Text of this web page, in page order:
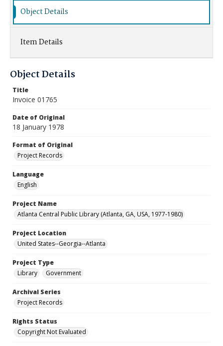
Object Details
Item Details
Object Details
Title
Invoice 01765
Date of Original
18 January 1978
Format of Original
Project Records
Language
English
Project Name
Atlanta Central Public Library (Atlanta, GA, USA, 1977-1980)
Project Location
United States--Georgia--Atlanta
Project Type
Library
Government
Archival Series
Project Records
Rights Status
Copyright Not Evaluated